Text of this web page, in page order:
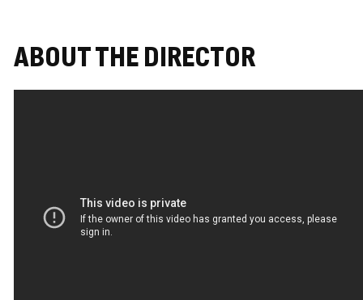
ABOUT THE DIRECTOR